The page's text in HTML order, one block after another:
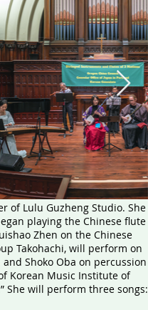
of Lulu Guzheng Studio. She
playing the Chinese flute
Zhen on the Chinese
Takohachi, will perform on
Shoko Oba on percussion
Korean Music Institute of
She will perform three songs: